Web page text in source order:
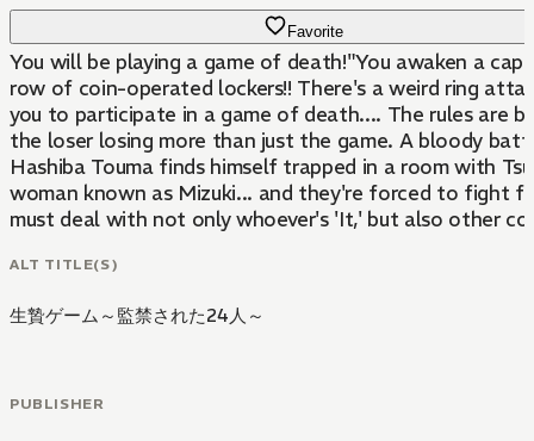
Favorite
You will be playing a game of death!"You awaken a
row of coin-operated lockers!! There's a weird ring
you to participate in a game of death.... The rules are
the loser losing more than just the game. A bloody
Hashiba Touma finds himself trapped in a room with
woman known as Mizuki... and they're forced to fight
must deal with not only whoever's 'It,' but also other
ALT TITLE(S)
生贄ゲーム～監禁された24人～
PUBLISHER